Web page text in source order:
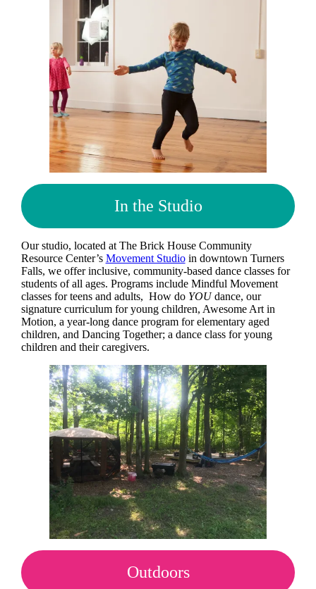
In the Studio
Our studio, located at The Brick House Community
Resource Center’s Movement Studioin downtown Turners
Falls, we offer inclusive, community-based dance classes for
students of all ages. Programs include Mindful Movement
classes for teens and adults, How do YOUdance, our
signature curriculum for young children, Awesome Art in
Motion, a year-long dance program for elementary aged
children, and Dancing Together; a dance class for young
children and their caregivers.
Outdoors